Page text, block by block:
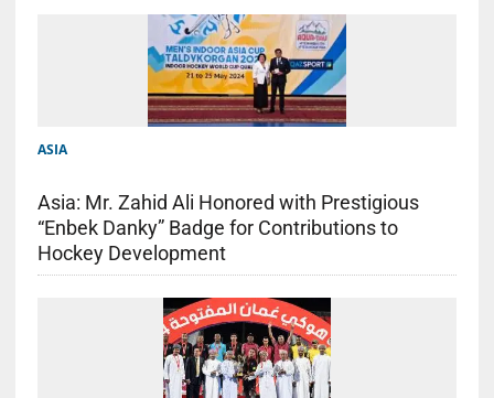
ASIA
Asia: Mr. Zahid Ali Honored with Prestigious
“Enbek Danky” Badge for Contributions to
Hockey Development